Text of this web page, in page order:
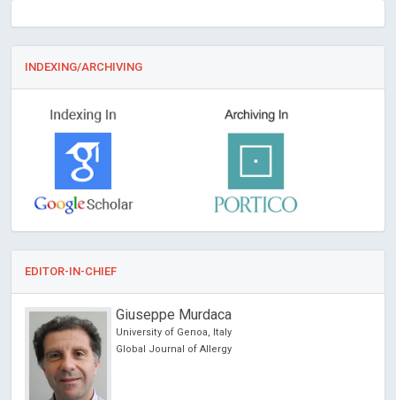
INDEXING/ARCHIVING
EDITOR-IN-CHIEF
Giuseppe Murdaca
University of Genoa, Italy
Global Journal of Allergy